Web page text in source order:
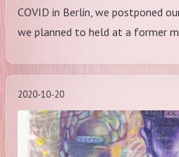
COVID in Berlin, we postponed
we planned to held at a former
2020-10-20